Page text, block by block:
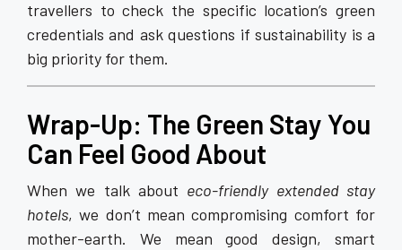
travellers to check the specific location’s green
credentials and ask questions if sustainability is a
big priority for them.
Wrap-Up: The Green Stay You
Can Feel Good About
When we talk about eco-friendly extended stay
hotels, we don’t mean compromising comfort for
mother-earth. We mean good design, smart